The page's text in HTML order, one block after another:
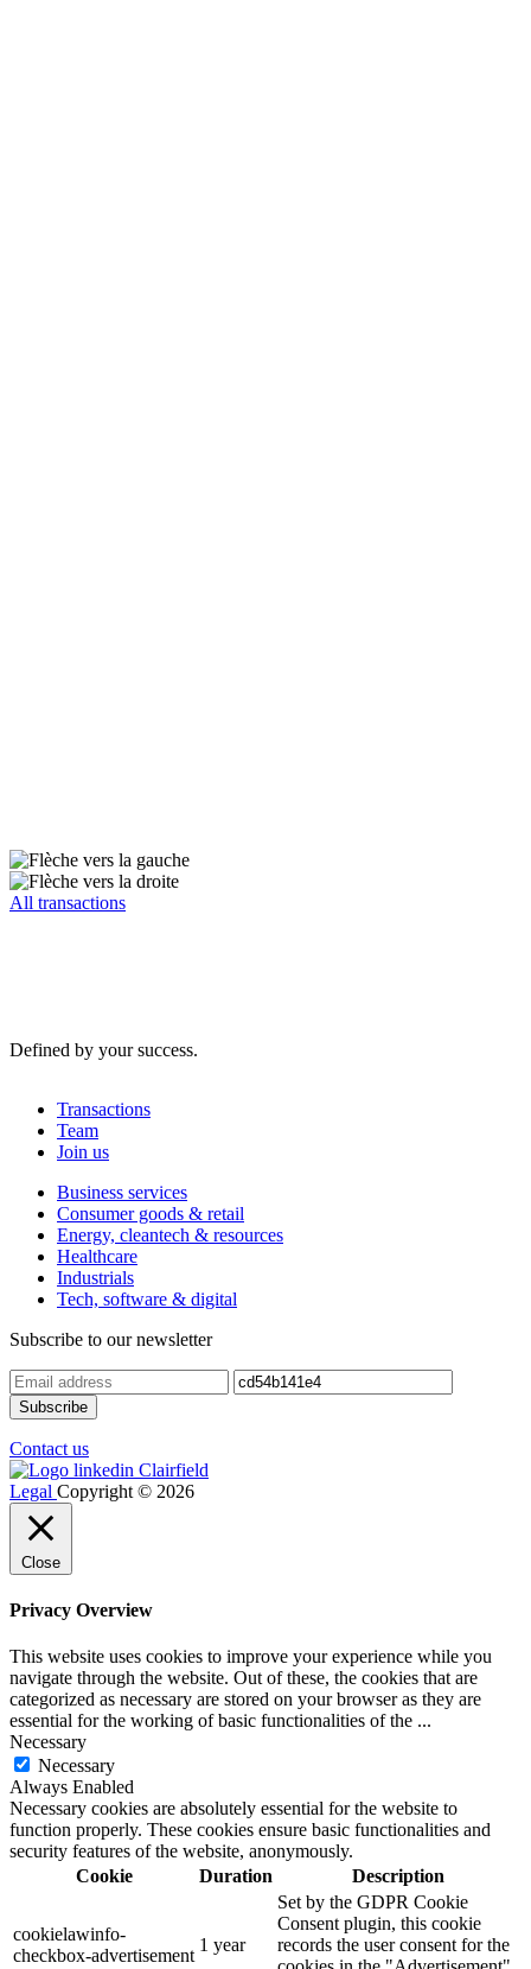
All transactions
Defined by your success.
Transactions
Team
Join us
Business services
Consumer goods & retail
Energy, cleantech & resources
Healthcare
Industrials
Tech, software & digital
Subscribe to our newsletter
Contact us
Legal Copyright © 2026
Close
Privacy Overview
This website uses cookies to improve your experience while you
navigate through the website. Out of these, the cookies that are
categorized as necessary are stored on your browser as they are
essential for the working of basic functionalities of the ...
Necessary
Necessary
Always Enabled
Necessary cookies are absolutely essential for the website to
function properly. These cookies ensure basic functionalities and
security features of the website, anonymously.
Cookie
Duration Description
cookielawinfo-
checkbox-advertisement
1 year
Set by the GDPR Cookie
Consent plugin, this cookie
records the user consent for the